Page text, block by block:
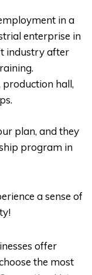
in a
enterprise in
industry after
production hall,
plan, and they
program in
a sense of
offer
the most